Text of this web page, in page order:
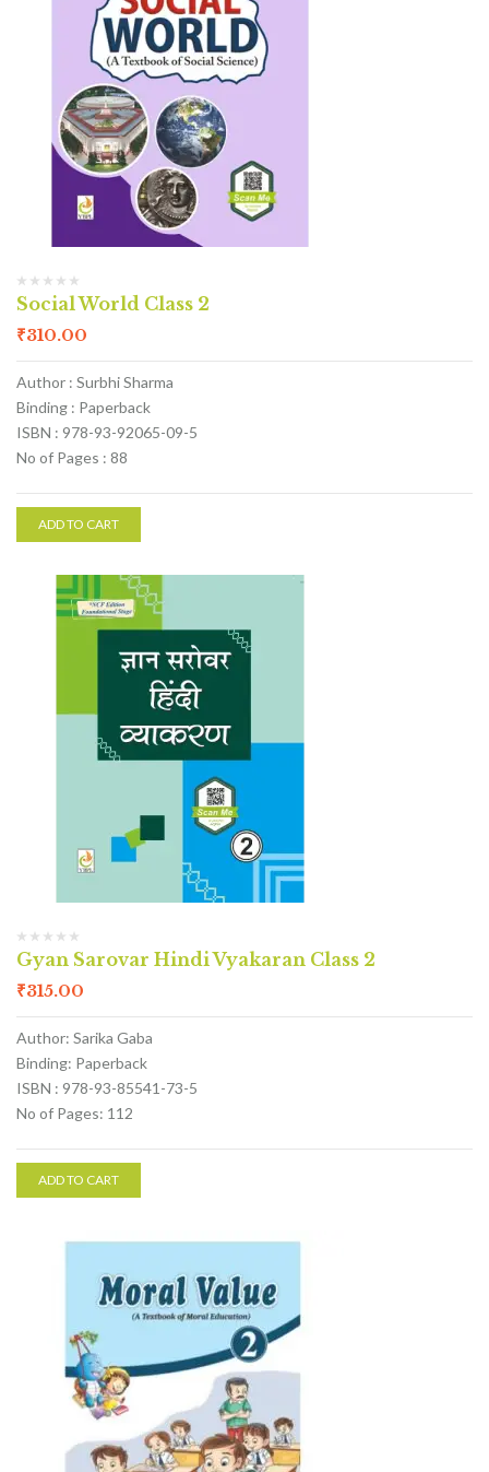
Social World Class 2
₹310.00
Author : Surbhi Sharma
Binding : Paperback
ISBN : 978-93-92065-09-5
No of Pages : 88
ADD TO CART
Gyan Sarovar Hindi Vyakaran Class 2
₹315.00
Author: Sarika Gaba
Binding: Paperback
ISBN : 978-93-85541-73-5
No of Pages: 112
ADD TO CART